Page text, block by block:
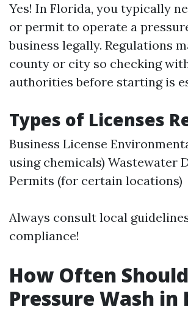
Yes! In Florida, you typically
or permit to operate a
business legally. Regulations
county or city so checking
authorities before starting is
Types of Licenses
Business License
using chemicals) Wastewater
Permits (for certain locations)
Always consult local
compliance!
How Often
Pressure Wash in